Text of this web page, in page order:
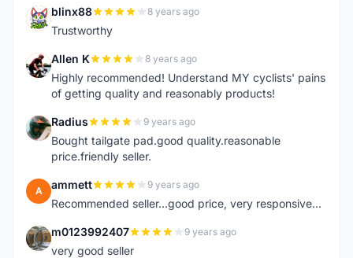
B blinx88 8 years ago
Trustworthy
A Allen K 8 years ago
Highly recommended! Understand MY cyclists' pains
of getting quality and reasonably products!
R Radius 9 years ago
Bought tailgate pad.good quality.reasonable
price.friendly seller.
A ammett 9 years ago
Recommended seller...good price, very responsive...
M m0123992407 9 years ago
very good seller